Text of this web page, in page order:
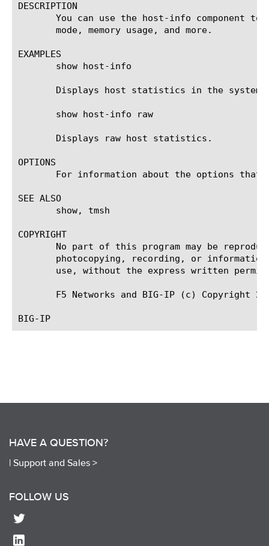
DESCRIPTION
You can use the host-info component to
       mode, memory usage, and more.
EXAMPLES
       show host-info
Displays host statistics in the system
       show host-info raw
       Displays raw host statistics.
OPTIONS
For information about the options that
SEE ALSO
       show, tmsh
COPYRIGHT
No part of this program may be
photocopying, recording, or
use, without the express written
F5 Networks and BIG-IP (c) Copyright
HAVE A QUESTION?
| Support and Sales >
FOLLOW US